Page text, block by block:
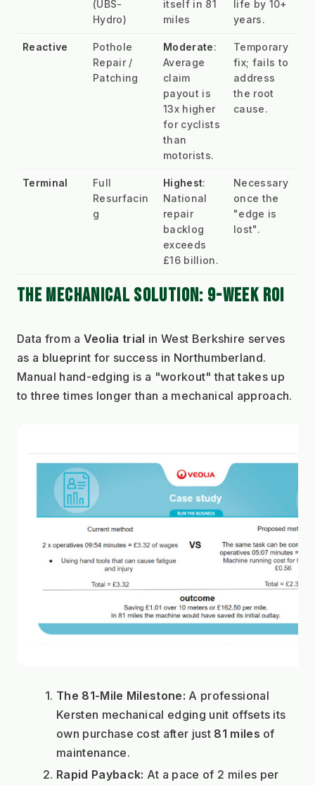
(UBS-
Hydro)
itself in 81
miles
life by 10+
years.
Reactive
Pothole
Repair /
Patching
Moderate:
Average
claim
payout is
13x higher
for cyclists
than
motorists.
Temporary
fix; fails to
address
the root
cause.
Terminal
Full
Resurfacin
g
Highest:
National
repair
backlog
exceeds
£16 billion.
Necessary
once the
"edge is
lost".
THE MECHANICAL SOLUTION: 9-WEEK ROI
Data from a Veolia trial in West Berkshire serves
as a blueprint for success in Northumberland.
Manual hand-edging is a "workout" that takes up
to three times longer than a mechanical approach.
The 81-Mile Milestone: A professional
Kersten mechanical edging unit offsets its
own purchase cost after just 81 miles of
maintenance.
Rapid Payback: At a pace of 2 miles per